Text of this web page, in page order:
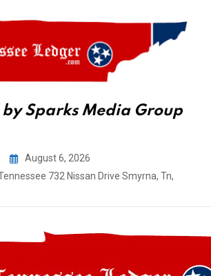
Sparks Media Group
August 6, 2026
732 Nissan Drive Smyrna, Tn,